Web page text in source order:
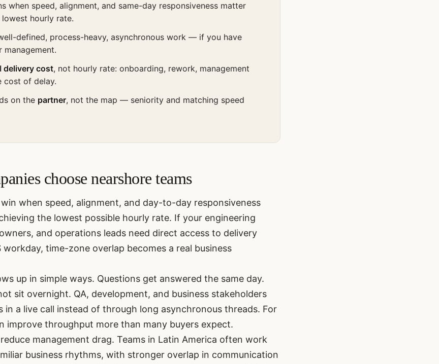
when speed, alignment, and same-day responsiveness matter
hourly rate.
defined, process-heavy, asynchronous work — if you have
management.
delivery cost, not hourly rate: onboarding, rework, management
cost of delay.
on the partner, not the map — seniority and matching speed
choose nearshore teams
when speed, alignment, and day-to-day responsiveness
the lowest possible hourly rate. If your engineering
and operations leads need direct access to delivery
time-zone overlap becomes a real business
up in simple ways. Questions get answered the same day.
sit overnight. QA, development, and business stakeholders
in a live call instead of through long asynchronous threads. For
improve throughput more than many buyers expect.
management drag. Teams in Latin America often work
business rhythms, with stronger overlap in communication